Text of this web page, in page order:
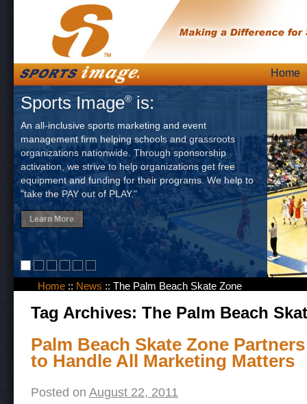
Main
Skip
to
content
Home
Sports Image® is:
An all-inclusive sports marketing and event
management firm helping schools and grassroots
organizations nationwide. Through sponsorship
activation, we strive to help organizations get free
equipment and funding for their programs. We help to
"take the PAY out of PLAY."
Learn More
Home :: News :: The Palm Beach Skate Zone
Tag Archives: The Palm Beach
Palm Beach Skate Zone
to Handle All Marketing Matters
Posted on August 22, 2011